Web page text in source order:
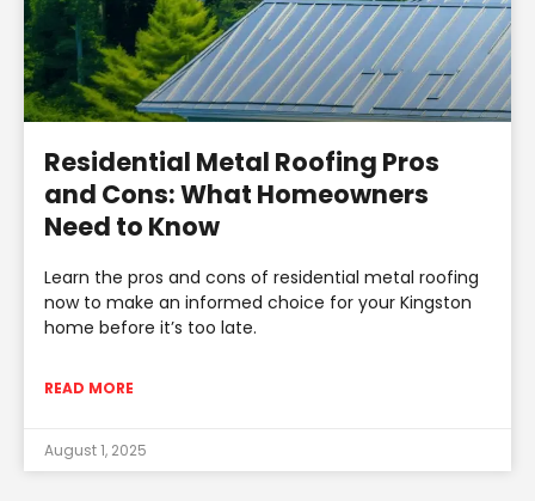
Residential Metal Roofing Pros
and Cons: What Homeowners
Need to Know
Learn the pros and cons of residential metal roofing
now to make an informed choice for your Kingston
home before it’s too late.
READ MORE
August 1, 2025